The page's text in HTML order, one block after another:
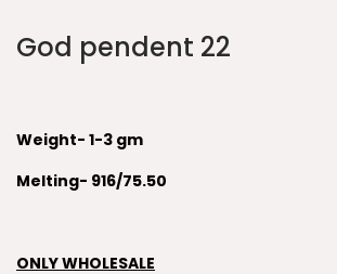
God pendent 22
Weight- 1-3 gm
Melting- 916/75.50
ONLY WHOLESALE